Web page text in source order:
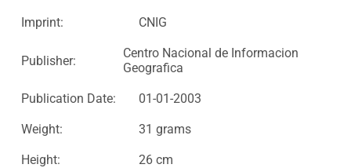
Imprint: CNIG
Publisher:
Centro Nacional de Informacion
Geografica
Publication Date: 01-01-2003
Weight: 31 grams
Height: 26 cm